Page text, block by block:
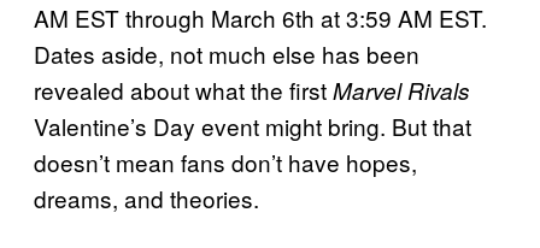
AM EST through March 6th at 3:59 AM EST.
Dates aside, not much else has been
revealed about what the firstMarvel Rivals
Valentine’s Day event might bring. But that
doesn’t mean fans don’t have hopes,
dreams, and theories.